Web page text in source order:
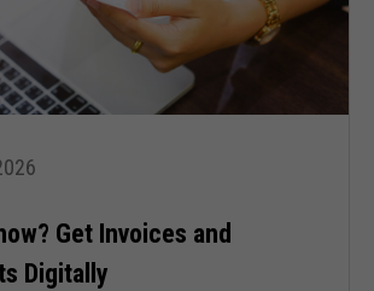
Get Invoices and
Digitally